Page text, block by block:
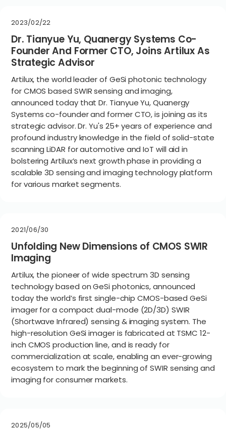
2023/02/22
Dr. Tianyue Yu, Quanergy Systems Co-
Founder And Former CTO, Joins Artilux As
Strategic Advisor
Artilux, the world leader of GeSi photonic technology
for CMOS based SWIR sensing and imaging,
announced today that Dr. Tianyue Yu, Quanergy
Systems co-founder and former CTO, is joining as its
strategic advisor. Dr. Yu's 25+ years of experience and
profound industry knowledge in the field of solid-state
scanning LiDAR for automotive and IoT will aid in
bolstering Artilux’s next growth phase in providing a
scalable 3D sensing and imaging technology platform
for various market segments.
2021/06/30
Unfolding New Dimensions of CMOS SWIR
Imaging
Artilux, the pioneer of wide spectrum 3D sensing
technology based on GeSi photonics, announced
today the world’s first single-chip CMOS-based GeSi
imager for a compact dual-mode (2D/3D) SWIR
(Shortwave Infrared) sensing & imaging system. The
high-resolution GeSi imager is fabricated at TSMC 12-
inch CMOS production line, and is ready for
commercialization at scale, enabling an ever-growing
ecosystem to mark the beginning of SWIR sensing and
imaging for consumer markets.
2025/05/05